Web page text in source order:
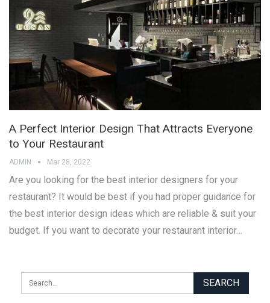
A Perfect Interior Design That Attracts Everyone
to Your Restaurant
ADMIN Mar 28, 2022
Are you looking for the best interior designers for your
restaurant? It would be best if you had proper guidance for
the best interior design ideas which are reliable & suit your
budget. If you want to decorate your restaurant interior…